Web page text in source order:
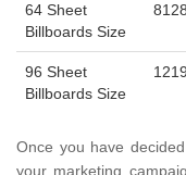
64 Sheet
Billboards Size
8128
96 Sheet
Billboards Size
Once you have
your marketing